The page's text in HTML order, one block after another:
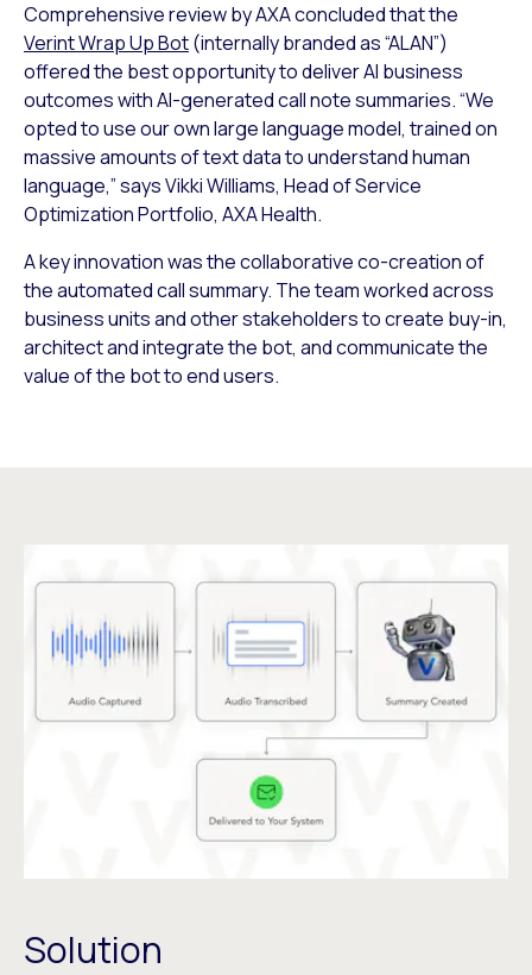
Comprehensive review by AXA concluded that the
Verint Wrap Up Bot(internally branded as “ALAN”)
offered the best opportunity to deliver AI business
outcomes with AI-generated call note summaries. “We
opted to use our own large language model, trained on
massive amounts of text data to understand human
language,” says Vikki Williams, Head of Service
Optimization Portfolio, AXA Health.
A key innovation was the collaborative co-creation of
the automated call summary. The team worked across
business units and other stakeholders to create buy-in,
architect and integrate the bot, and communicate the
value of the bot to end users.
Solution